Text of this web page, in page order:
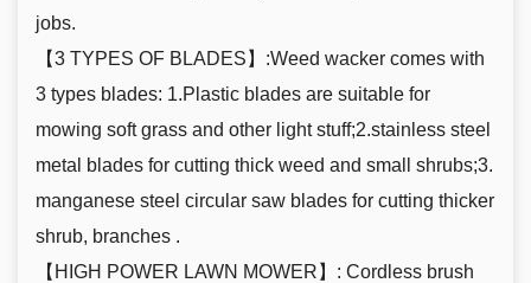
jobs.
【3 TYPES OF BLADES】:Weed wacker comes with
3 types blades: 1.Plastic blades are suitable for
mowing soft grass and other light stuff;2.stainless steel
metal blades for cutting thick weed and small shrubs;3.
manganese steel circular saw blades for cutting thicker
shrub, branches .
【HIGH POWER LAWN MOWER】: Cordless brush